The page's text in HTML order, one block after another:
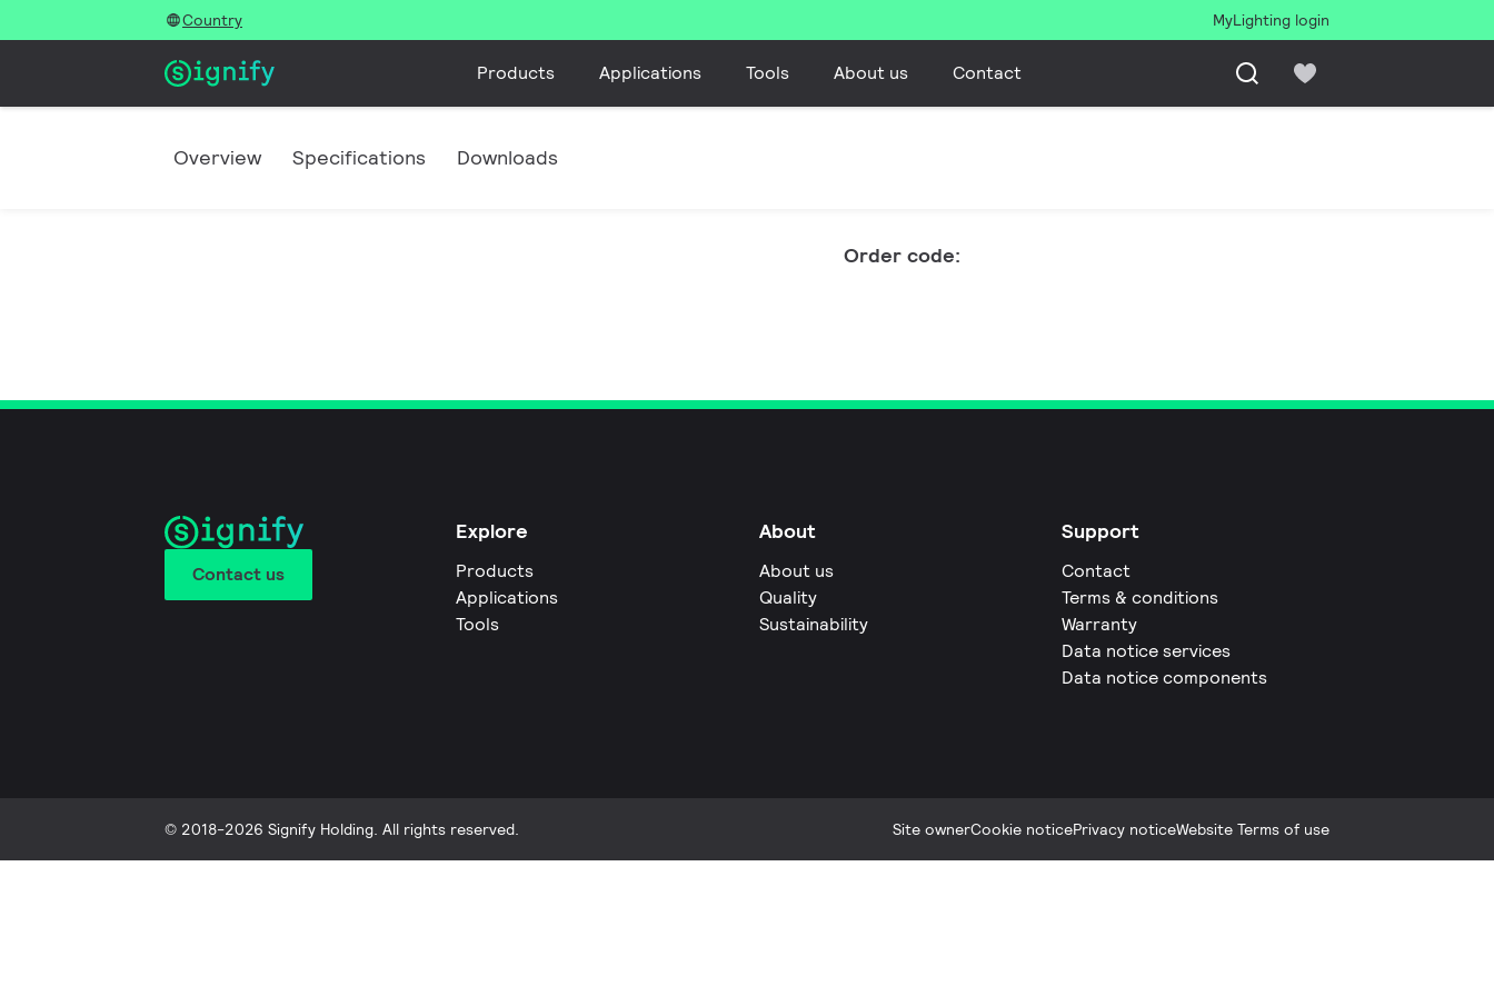
Country MyLighting login
Products Applications Tools About us Contact
Overview Specifications Downloads
Order code:
Contact us
Explore
Products
Applications
Tools
About
About us
Quality
Sustainability
Support
Contact
Terms & conditions
Warranty
Data notice services
Data notice components
© 2018-2026 Signify Holding. All rights reserved. Site ownerCookie noticePrivacy noticeWebsite Terms of use